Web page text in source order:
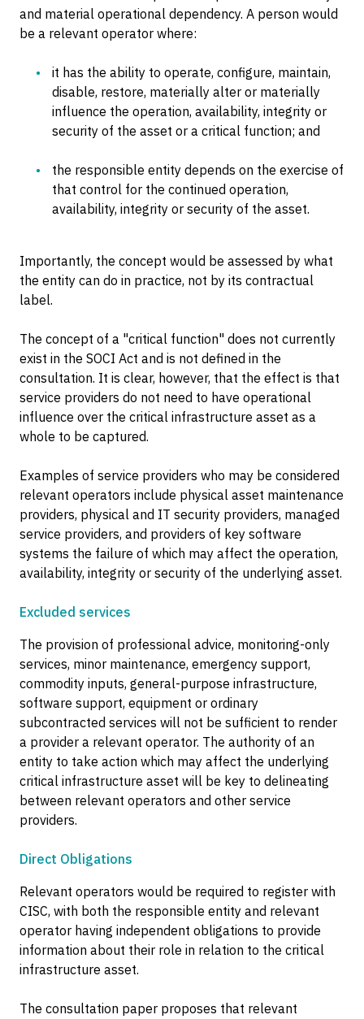
and material operational dependency. A person would
be a relevant operator where:
it has the ability to operate, configure, maintain,
disable, restore, materially alter or materially
influence the operation, availability, integrity or
security of the asset or a critical function; and
the responsible entity depends on the exercise of
that control for the continued operation,
availability, integrity or security of the asset.
Importantly, the concept would be assessed by what
the entity can do in practice, not by its contractual
label.
The concept of a "critical function" does not currently
exist in the SOCI Act and is not defined in the
consultation. It is clear, however, that the effect is that
service providers do not need to have operational
influence over the critical infrastructure asset as a
whole to be captured.
Examples of service providers who may be considered
relevant operators include physical asset maintenance
providers, physical and IT security providers, managed
service providers, and providers of key software
systems the failure of which may affect the operation,
availability, integrity or security of the underlying asset.
Excluded services
The provision of professional advice, monitoring-only
services, minor maintenance, emergency support,
commodity inputs, general-purpose infrastructure,
software support, equipment or ordinary
subcontracted services will not be sufficient to render
a provider a relevant operator. The authority of an
entity to take action which may affect the underlying
critical infrastructure asset will be key to delineating
between relevant operators and other service
providers.
Direct Obligations
Relevant operators would be required to register with
CISC, with both the responsible entity and relevant
operator having independent obligations to provide
information about their role in relation to the critical
infrastructure asset.
The consultation paper proposes that relevant